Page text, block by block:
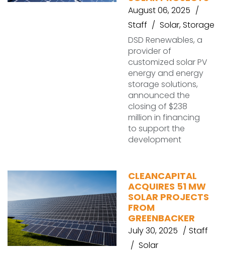
August 06, 2025
Staff
Solar,Storage
DSD Renewables, a
provider of
customized solar PV
energy and energy
storage solutions,
announced the
closing of $238
million in financing
to support the
development
CLEANCAPITAL
ACQUIRES 51 MW
SOLAR PROJECTS
FROM
GREENBACKER
July 30, 2025
Staff
Solar